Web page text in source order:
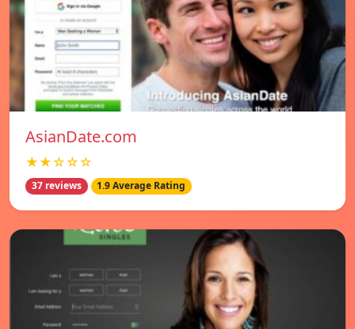
AsianDate.com
★★☆☆☆
37 reviews 1.9 Average Rating